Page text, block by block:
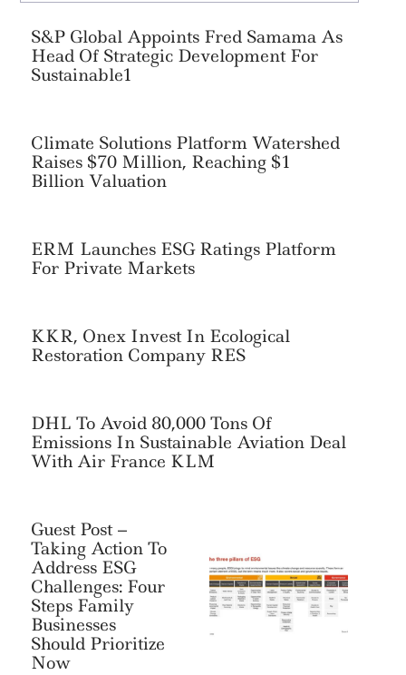
S&P Global Appoints Fred Samama As
Head Of Strategic Development For
Sustainable1
Climate Solutions Platform Watershed
Raises $70 Million, Reaching $1
Billion Valuation
ERM Launches ESG Ratings Platform
For Private Markets
KKR, Onex Invest In Ecological
Restoration Company RES
DHL To Avoid 80,000 Tons Of
Emissions In Sustainable Aviation Deal
With Air France KLM
Guest Post –
Taking Action To
Address ESG
Challenges: Four
Steps Family
Businesses
Should Prioritize
Now
Search
For: